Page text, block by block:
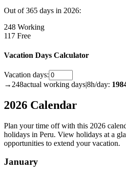
Out of 365 days in 2026:
248 Working
117 Free
Vacation Days Calculator
Vacation days:
→ 248actual working days|8h/day:
2026 Calendar
Plan your time off with this 2026
holidays in Peru. View holidays at a
opportunities to extend your vacation.
January